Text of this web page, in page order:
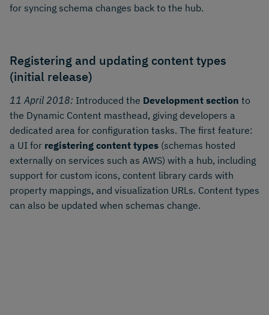
for syncing schema changes back to the hub.
Registering and updating content types
(initial release)
11 April 2018: Introduced the Development section to
the Dynamic Content masthead, giving developers a
dedicated area for configuration tasks. The first feature:
a UI for registering content types (schemas hosted
externally on services such as AWS) with a hub, including
support for custom icons, content library cards with
property mappings, and visualization URLs. Content types
can also be updated when schemas change.